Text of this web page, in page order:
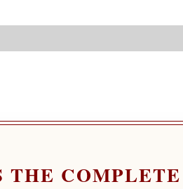
THE